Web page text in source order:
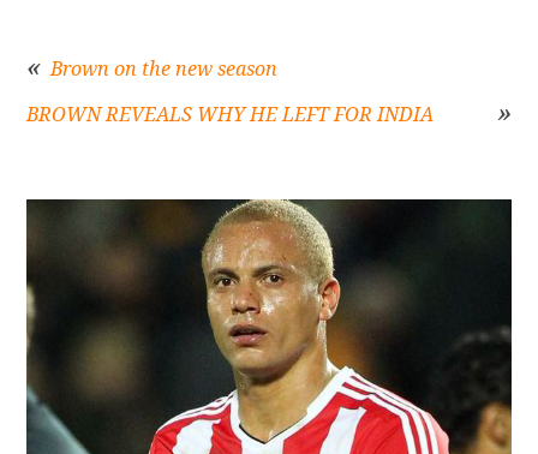
navigation
Brown on the new season
BROWN REVEALS WHY HE LEFT FOR INDIA
Sidebar